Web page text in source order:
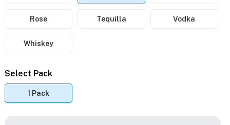
Rose Tequilla Vodka
Whiskey
Select Pack
1 Pack